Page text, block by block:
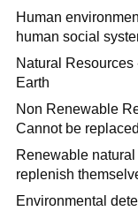
Human
human social
Natural
Earth
Non Renewable
Cannot be replaced
Renewable
replenish
Environmental